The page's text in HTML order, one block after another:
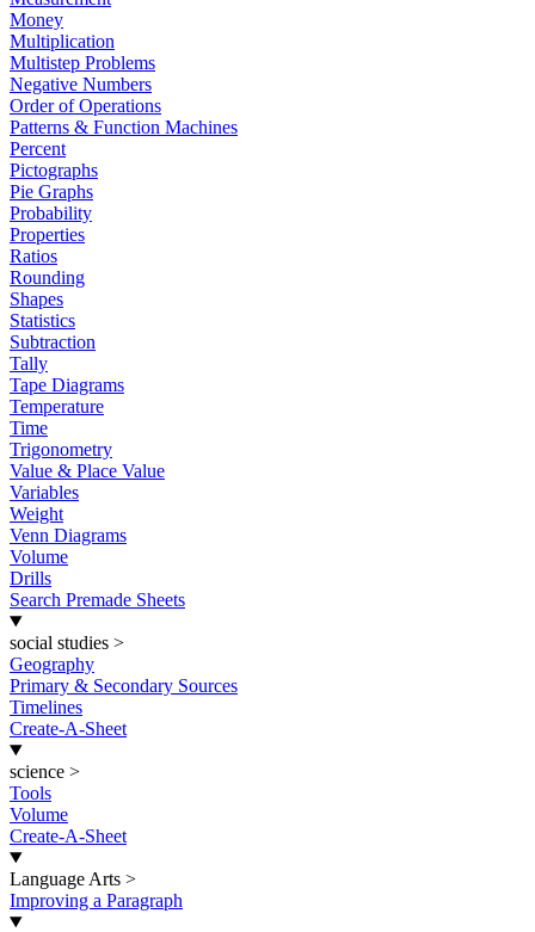
Money
Multiplication
Multistep Problems
Negative Numbers
Order of Operations
Patterns & Function Machines
Percent
Pictographs
Pie Graphs
Probability
Properties
Ratios
Rounding
Shapes
Statistics
Subtraction
Tally
Tape Diagrams
Temperature
Time
Trigonometry
Value & Place Value
Variables
Weight
Venn Diagrams
Volume
Drills
Search Premade Sheets
social studies >
Geography
Primary & Secondary Sources
Timelines
Create-A-Sheet
science >
Tools
Volume
Create-A-Sheet
Language Arts >
Improving a Paragraph